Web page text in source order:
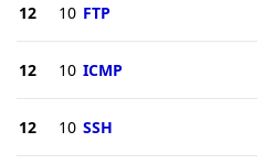
12 10 FTP
12 10 ICMP
12 10 SSH